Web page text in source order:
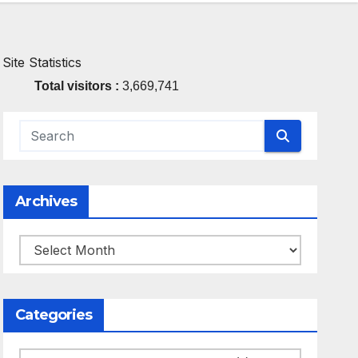
Site Statistics
Total visitors :3,669,741
Archives
Archives
Categories